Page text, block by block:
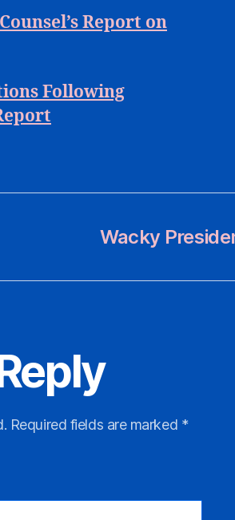
Report on
Following
Wacky
Required fields are marked *